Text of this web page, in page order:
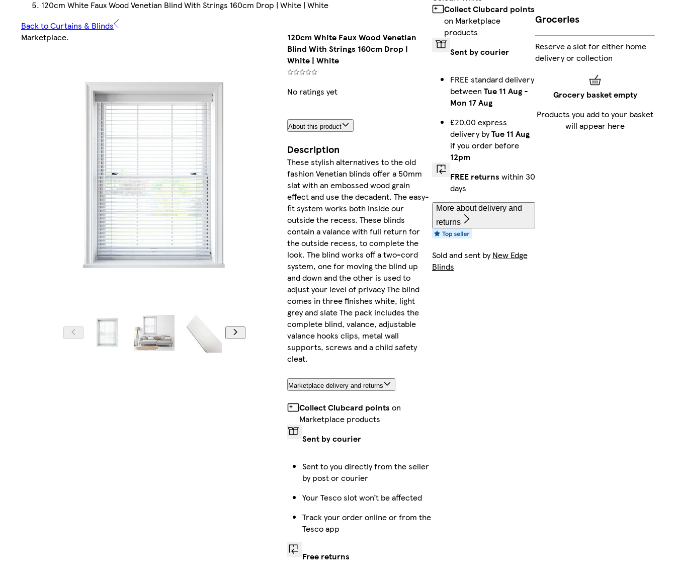
120cm White Faux Wood Venetian Blind With Strings 160cm Drop | White | White
Back to Curtains & Blinds
Marketplace.
120cm White Faux Wood Venetian
Blind With Strings 160cm Drop |
White | White
No ratings yet
About this product
Description
These stylish alternatives to the old
fashion Venetian blinds offer a 50mm
slat with an embossed wood grain
effect and use the decadent. The easy-
fit system works both inside our
outside the recess. These blinds
contain a valance with full return for
the outside recess, to complete the
look. The blind works off a two-cord
system, one for moving the blind up
and down and the other is used to
adjust your level of privacy The blind
comes in three finishes white, light
grey and slate The pack includes the
complete blind, valance, adjustable
valance hooks clips, metal wall
supports, screws and a child safety
cleat.
Marketplace delivery and returns
Collect Clubcard points on
Marketplace products
Sent by courier
Sent to you directly from the seller
by post or courier
Your Tesco slot won’t be affected
Track your order online or from the
Tesco app
Free returns
Collect Clubcard points
on Marketplace
products
Sent by courier
FREE standard delivery
between Tue 11 Aug-
Mon 17 Aug
£20.00 express
delivery byTue 11 Aug
if you order before
12pm
FREE returns within 30
days
More about delivery and
returns
Sold and sent byNew Edge
Blinds
Groceries
Reserve a slot for either home
delivery or collection
Grocery basket empty
Products you add to your basket
will appear here